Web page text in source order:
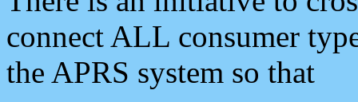
connect ALL consumer
the APRS system so that